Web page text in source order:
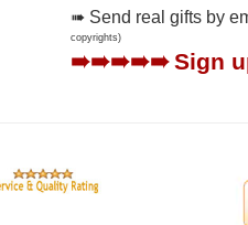
➠ Send real gifts by
copyrights)
➠➠➠➠➠Sign